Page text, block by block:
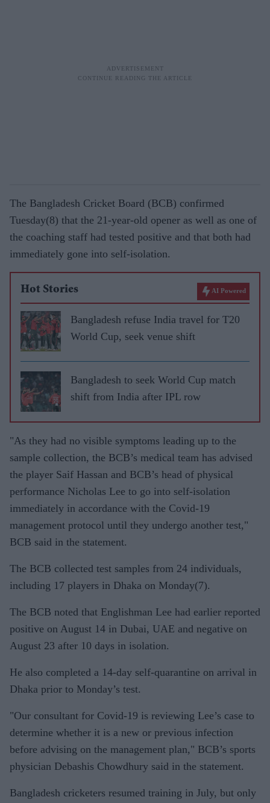
The Bangladesh Cricket Board (BCB) confirmed
Tuesday(8) that the 21-year-old opener as well as one of
the coaching staff had tested positive and that both had
immediately gone into self-isolation.
Hot Stories AI Powered
Bangladesh refuse India travel for T20
World Cup, seek venue shift
Bangladesh to seek World Cup match
shift from India after IPL row
"As they had no visible symptoms leading up to the
sample collection, the BCB’s medical team has advised
the player Saif Hassan and BCB’s head of physical
performance Nicholas Lee to go into self-isolation
immediately in accordance with the Covid-19
management protocol until they undergo another test,"
BCB said in the statement.
The BCB collected test samples from 24 individuals,
including 17 players in Dhaka on Monday(7).
The BCB noted that Englishman Lee had earlier reported
positive on August 14 in Dubai, UAE and negative on
August 23 after 10 days in isolation.
He also completed a 14-day self-quarantine on arrival in
Dhaka prior to Monday’s test.
"Our consultant for Covid-19 is reviewing Lee’s case to
determine whether it is a new or previous infection
before advising on the management plan," BCB’s sports
physician Debashis Chowdhury said in the statement.
Bangladesh cricketers resumed training in July, but only